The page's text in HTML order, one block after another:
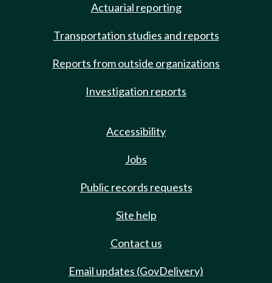
Actuarial reporting
Transportation studies and reports
Reports from outside organizations
Investigation reports
Accessibility
Jobs
Public records requests
Site help
Contact us
Email updates (GovDelivery)